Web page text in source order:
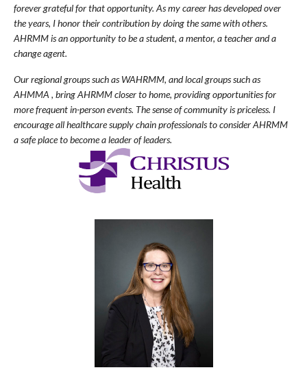
forever grateful for that opportunity. As my career has developed over
the years, I honor their contribution by doing the same with others.
AHRMM is an opportunity to be a student, a mentor, a teacher and a
change agent.
Our regional groups such as WAHRMM, and local groups such as
AHMMA , bring AHRMM closer to home, providing opportunities for
more frequent in-person events. The sense of community is priceless. I
encourage all healthcare supply chain professionals to consider AHRMM
a safe place to become a leader of leaders.